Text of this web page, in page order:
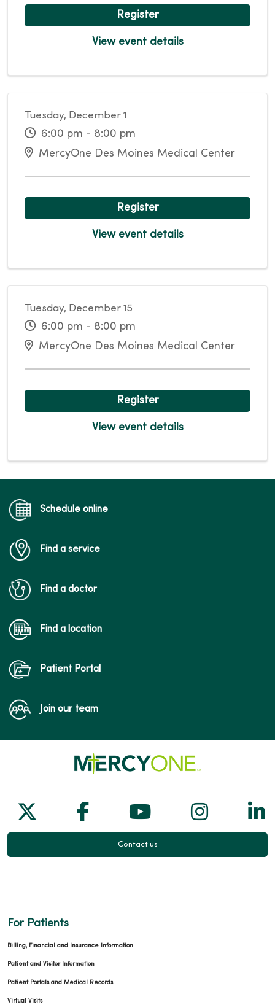
Register
View event details
Tuesday, December 1
6:00 pm - 8:00 pm
MercyOne Des Moines Medical Center
Register
View event details
Tuesday, December 15
6:00 pm - 8:00 pm
MercyOne Des Moines Medical Center
Register
View event details
Schedule online
Find a service
Find a doctor
Find a location
Patient Portal
Join our team
Follow us on X
Follow us on Facebook
Follow us on
Follow
Contact us
For Patients
Billing, Financial and Insurance Information
Patient and Visitor Information
Patient Portals and Medical Records
Virtual Visits